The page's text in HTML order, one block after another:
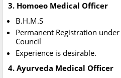
3. Homoeo Medical Officer
B.H.M.S
Permanent Registration
Council
Experience is desirable.
4. Ayurveda Medical Officer